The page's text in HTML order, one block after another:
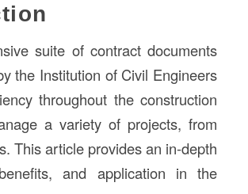
suite of contract documents
the Institution of Civil Engineers
throughout the construction
a variety of projects, from
This article provides an in-depth
and application in the